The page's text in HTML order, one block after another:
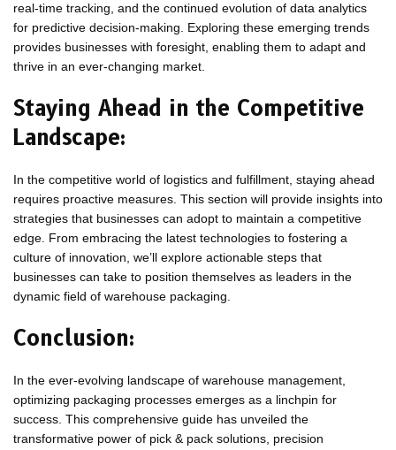
real-time tracking, and the continued evolution of data analytics
for predictive decision-making. Exploring these emerging trends
provides businesses with foresight, enabling them to adapt and
thrive in an ever-changing market.
Staying Ahead in the Competitive
Landscape:
In the competitive world of logistics and fulfillment, staying ahead
requires proactive measures. This section will provide insights into
strategies that businesses can adopt to maintain a competitive
edge. From embracing the latest technologies to fostering a
culture of innovation, we’ll explore actionable steps that
businesses can take to position themselves as leaders in the
dynamic field of warehouse packaging.
Conclusion:
In the ever-evolving landscape of warehouse management,
optimizing packaging processes emerges as a linchpin for
success. This comprehensive guide has unveiled the
transformative power of pick & pack solutions, precision